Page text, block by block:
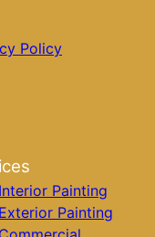
Policy
Interior Painting
Exterior Painting